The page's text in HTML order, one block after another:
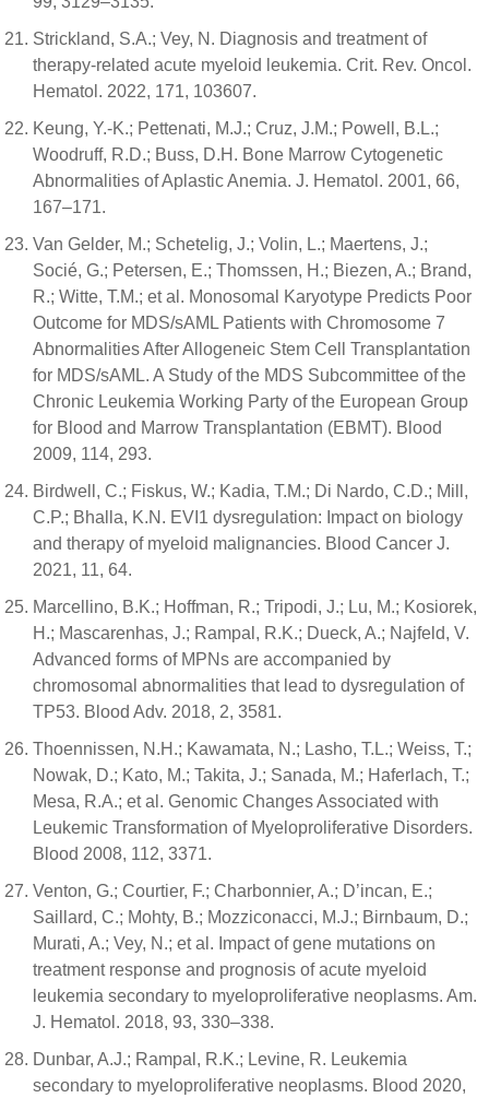
Strickland, S.A.; Vey, N. Diagnosis and treatment of
therapy-related acute myeloid leukemia. Crit. Rev. Oncol.
Hematol. 2022, 171, 103607.
Keung, Y.-K.; Pettenati, M.J.; Cruz, J.M.; Powell, B.L.;
Woodruff, R.D.; Buss, D.H. Bone Marrow Cytogenetic
Abnormalities of Aplastic Anemia. J. Hematol. 2001, 66,
167–171.
Van Gelder, M.; Schetelig, J.; Volin, L.; Maertens, J.;
Socié, G.; Petersen, E.; Thomssen, H.; Biezen, A.; Brand,
R.; Witte, T.M.; et al. Monosomal Karyotype Predicts Poor
Outcome for MDS/sAML Patients with Chromosome 7
Abnormalities After Allogeneic Stem Cell Transplantation
for MDS/sAML. A Study of the MDS Subcommittee of the
Chronic Leukemia Working Party of the European Group
for Blood and Marrow Transplantation (EBMT). Blood
2009, 114, 293.
Birdwell, C.; Fiskus, W.; Kadia, T.M.; Di Nardo, C.D.; Mill,
C.P.; Bhalla, K.N. EVI1 dysregulation: Impact on biology
and therapy of myeloid malignancies. Blood Cancer J.
2021, 11, 64.
Marcellino, B.K.; Hoffman, R.; Tripodi, J.; Lu, M.; Kosiorek,
H.; Mascarenhas, J.; Rampal, R.K.; Dueck, A.; Najfeld, V.
Advanced forms of MPNs are accompanied by
chromosomal abnormalities that lead to dysregulation of
TP53. Blood Adv. 2018, 2, 3581.
Thoennissen, N.H.; Kawamata, N.; Lasho, T.L.; Weiss, T.;
Nowak, D.; Kato, M.; Takita, J.; Sanada, M.; Haferlach, T.;
Mesa, R.A.; et al. Genomic Changes Associated with
Leukemic Transformation of Myeloproliferative Disorders.
Blood 2008, 112, 3371.
Venton, G.; Courtier, F.; Charbonnier, A.; D’incan, E.;
Saillard, C.; Mohty, B.; Mozziconacci, M.J.; Birnbaum, D.;
Murati, A.; Vey, N.; et al. Impact of gene mutations on
treatment response and prognosis of acute myeloid
leukemia secondary to myeloproliferative neoplasms. Am.
J. Hematol. 2018, 93, 330–338.
Dunbar, A.J.; Rampal, R.K.; Levine, R. Leukemia
secondary to myeloproliferative neoplasms. Blood 2020,